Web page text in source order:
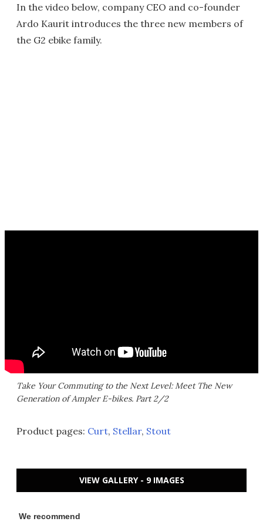
In the video below, company CEO and co-founder
Ardo Kaurit introduces the three new members of
the G2 ebike family.
Take Your Commuting to the Next Level: Meet The New
Generation of Ampler E-bikes. Part 2/2
Product pages: Curt, Stellar, Stout
VIEW GALLERY - 9 IMAGES
We recommend